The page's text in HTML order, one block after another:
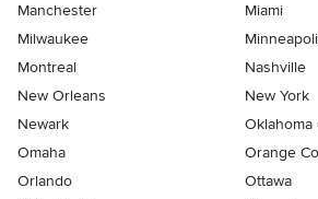
Manchester
Miami
Milwaukee
Montreal
Nashville
New Orleans
New York
Newark
Oklahoma
Omaha
Orange
Orlando
Ottawa